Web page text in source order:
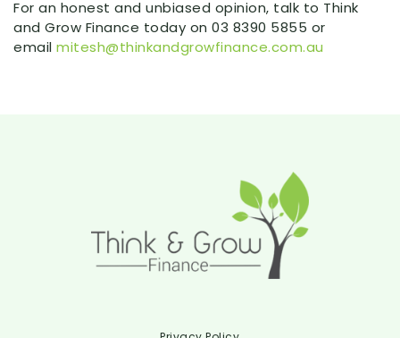
For an honest and unbiased opinion, talk to Think
and Grow Finance today on 03 8390 5855 or
email mitesh@thinkandgrowfinance.com.au